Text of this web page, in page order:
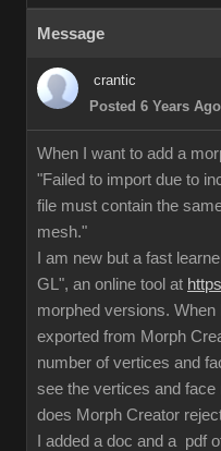
Message
crantic
Posted 6 Years Ago
When I want to add a
"Failed to import due to
file must contain the
mesh."
I am new but a fast
GL", an online tool at
morphed versions. When
exported from Morph
number of vertices and
see the vertices and
does Morph Creator
I added a doc and a pdf